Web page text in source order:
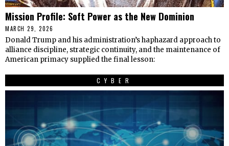
Mission Profile: Soft Power as the New Dominion
MARCH 29, 2026
Donald Trump and his administration’s haphazard approach to
alliance discipline, strategic continuity, and the maintenance of
American primacy supplied the final lesson:
CYBER